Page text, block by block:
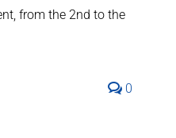
from the 2nd to the
0